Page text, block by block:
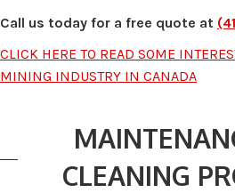
Call us today for a free quote at
CLICK HERE TO READ SOME
MINING INDUSTRY IN CANADA
CLEANING